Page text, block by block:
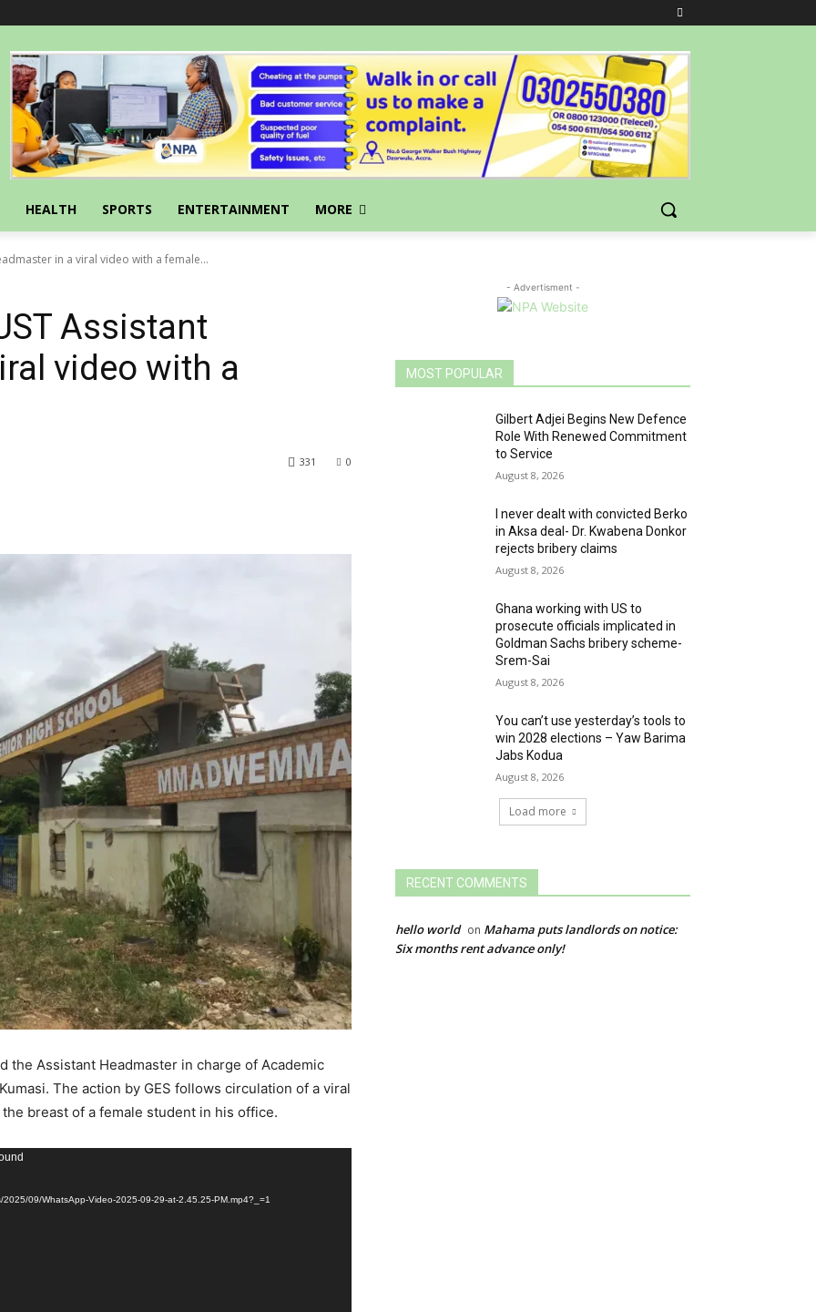
HEALTH SPORTS ENTERTAINMENT MORE
in a viral video with a female...
Assistant
video with a
0
331
the Assistant Headmaster in charge of Academic
The action by GES follows circulation of a viral
breast of a female student in his office.
09/WhatsApp-Video-2025-09-29-at-2.45.25-PM.mp4?_=1
- Advertisment -
MOST POPULAR
Gilbert Adjei Begins New Defence
Role With Renewed Commitment
to Service
August 8, 2026
I never dealt with convicted Berko
in Aksa deal- Dr. Kwabena Donkor
rejects bribery claims
August 8, 2026
Ghana working with US to
prosecute officials implicated in
Goldman Sachs bribery scheme-
Srem-Sai
August 8, 2026
You can’t use yesterday’s tools to
win 2028 elections – Yaw Barima
Jabs Kodua
August 8, 2026
Load more
RECENT COMMENTS
hello world on Mahama puts landlords on notice:
Six months rent advance only!